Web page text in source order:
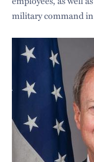
military command